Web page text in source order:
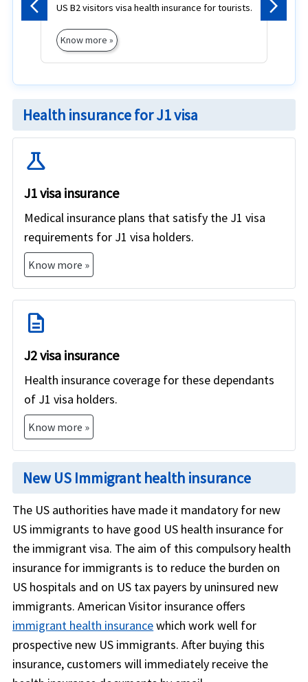
US B2 visitors visa health insurance for tourists.
Know more »
Previous Next
Health insurance for J1 visa
science
J1 visa insurance
Medical insurance plans that satisfy the J1 visa
requirements for J1 visa holders.
Know more »
description
J2 visa insurance
Health insurance coverage for these dependants
of J1 visa holders.
Know more »
New US Immigrant health insurance
The US authorities have made it mandatory for new
US immigrants to have good US health insurance for
the immigrant visa. The aim of this compulsory health
insurance for immigrants is to reduce the burden on
US hospitals and on US tax payers by uninsured new
immigrants. American Visitor insurance offers
immigrant health insurancewhich work well for
prospective new US immigrants. After buying this
insurance, customers will immediately receive the